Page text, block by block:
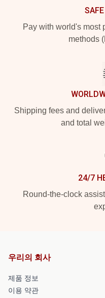
Pay with world's most
methods
Shipping fees and
and total
24/7
Round-the-clock
우리의 회사
제품 정보
이용 약관